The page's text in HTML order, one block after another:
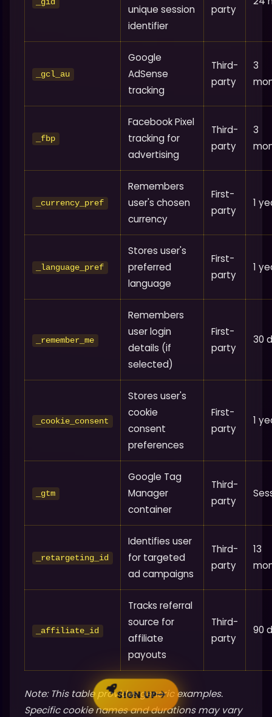
_gid
unique session
identifier
party
_gcl_au
Google
AdSense
tracking
Third-
party
3
_fbp
Facebook Pixel
tracking for
advertising
Third-
party
3
_currency_pref
Remembers
user's chosen
currency
First-
party
1
_language_pref
Stores user's
preferred
language
First-
party
1
_remember_me
Remembers
user login
details (if
selected)
First-
party
30
_cookie_consent
Stores user's
cookie
consent
preferences
First-
party
1
_gtm
Google Tag
Manager
container
Third-
party
_retargeting_id
Identifies user
for targeted
ad campaigns
Third-
party
13
_affiliate_id
Tracks referral
source for
affiliate
payouts
Third-
party
90
Note: This table provides generic examples.
Specific cookie names and durations may vary
SIGN UP